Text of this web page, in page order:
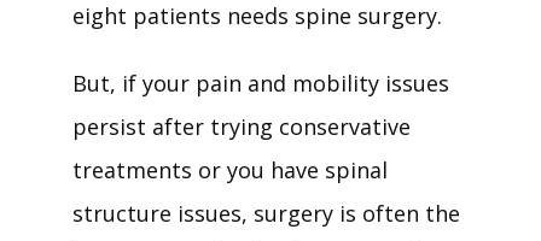
eight patients needs spine surgery.
But, if your pain and mobility issues
persist after trying conservative
treatments or you have spinal
structure issues, surgery is often the